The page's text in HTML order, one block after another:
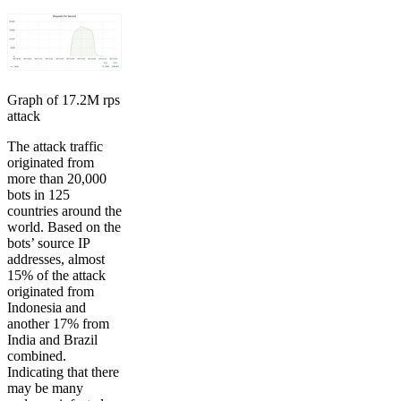
Graph of 17.2M rps
attack
The attack traffic
originated from
more than 20,000
bots in 125
countries around the
world. Based on the
bots’ source IP
addresses, almost
15% of the attack
originated from
Indonesia and
another 17% from
India and Brazil
combined.
Indicating that there
may be many